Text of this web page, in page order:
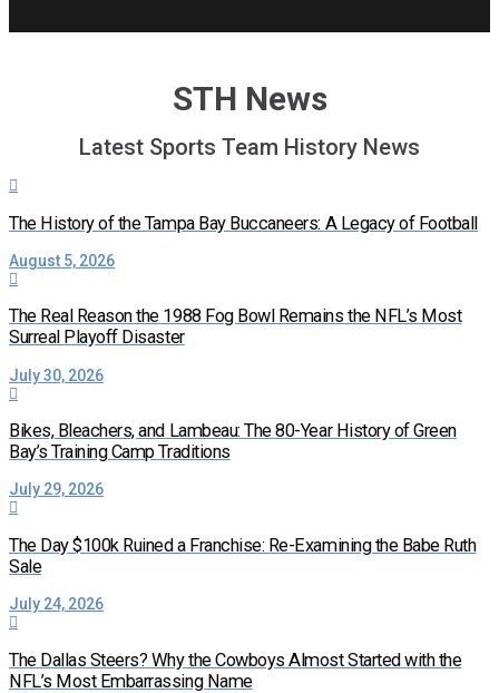
STH News
Latest Sports Team History News
The History of the Tampa Bay Buccaneers: A Legacy of Football
August 5, 2026
The Real Reason the 1988 Fog Bowl Remains the NFL’s Most
Surreal Playoff Disaster
July 30, 2026
Bikes, Bleachers, and Lambeau: The 80-Year History of Green
Bay’s Training Camp Traditions
July 29, 2026
The Day $100k Ruined a Franchise: Re-Examining the Babe Ruth
Sale
July 24, 2026
The Dallas Steers? Why the Cowboys Almost Started with the
NFL’s Most Embarrassing Name